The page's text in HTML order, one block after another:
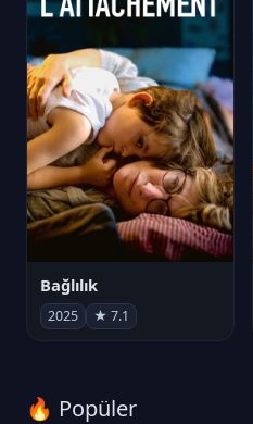
Bağlılık
2025 ★ 7.1
🔥 Popüler